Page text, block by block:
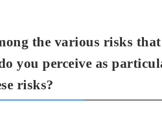
the various risks
you perceive as
risks?